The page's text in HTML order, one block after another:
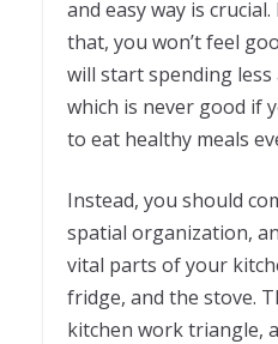
and easy way is
that, you won’t feel
will start spending
which is never good if
to eat healthy meals
Instead, you should
spatial organization,
vital parts of your
fridge, and the stove.
kitchen work triangle,